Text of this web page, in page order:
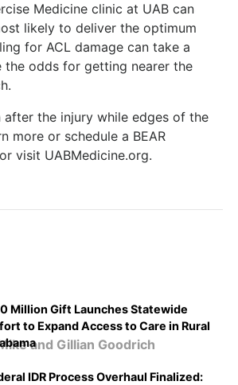
Medicine clinic at UAB can
likely to deliver the optimum
for ACL damage can take a
the odds for getting nearer the
the injury while edges of the
more or schedule a BEAR
visit UABMedicine.org.
Million Gift Launches Statewide
to Expand Access to Care in Rural
IDR Process Overhaul Finalized: